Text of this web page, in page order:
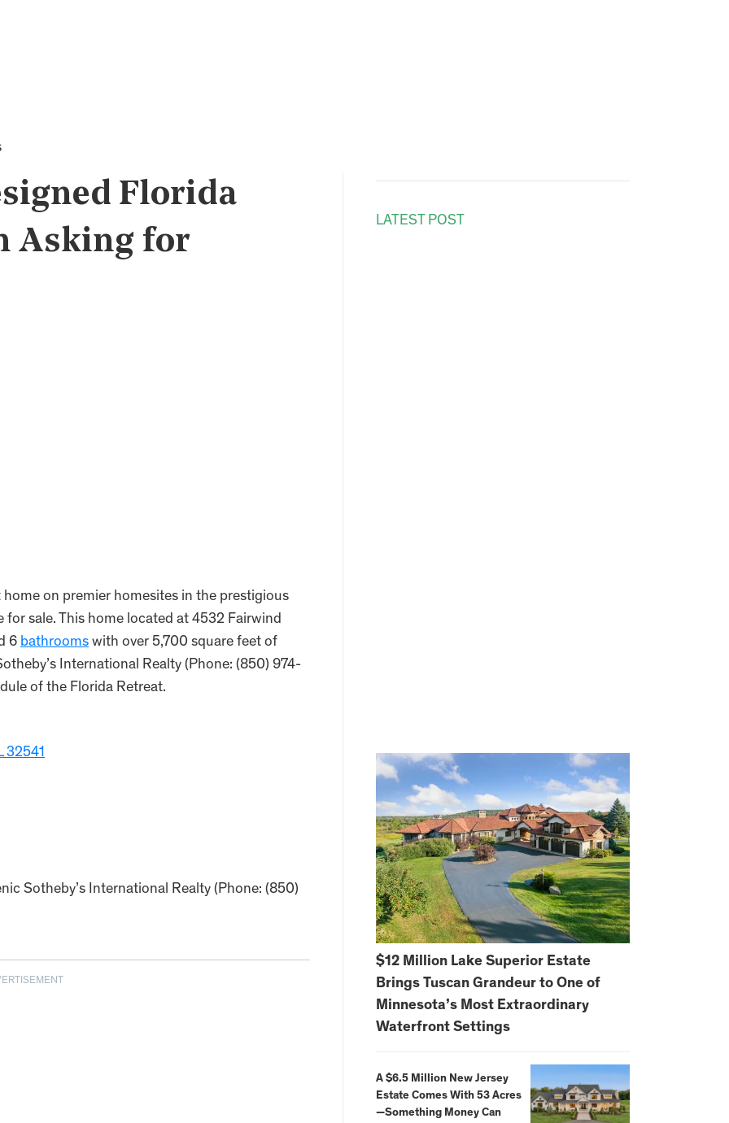
Florida
Asking for
on premier homesites in the prestigious
sale. This home located at 4532 Fairwind
6 bathrooms with over 5,700 square feet of
International Realty (Phone: (850) 974-
of the Florida Retreat.
32541
Sotheby’s International Realty (Phone: (850)
LATEST POST
$12 Million Lake Superior Estate
Brings Tuscan Grandeur to One of
Minnesota’s Most Extraordinary
Waterfront Settings
A $6.5 Million New Jersey
Estate Comes With 53 Acres
—Something Money Can